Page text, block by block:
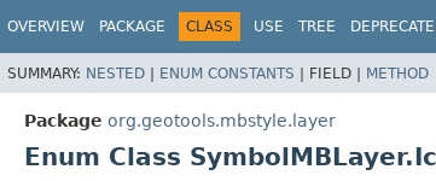
OVERVIEW PACKAGE CLASS USE TREE
SUMMARY: NESTED | ENUM CONSTANTS | FIELD | METHOD
Package org.geotools.mbstyle.layer
Enum Class